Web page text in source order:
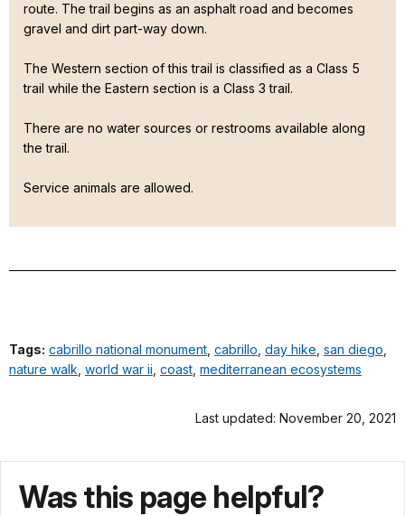
route. The trail begins as an asphalt road and becomes
gravel and dirt part-way down.
The Western section of this trail is classified as a Class 5
trail while the Eastern section is a Class 3 trail.
There are no water sources or restrooms available along
the trail.
Service animals are allowed.
Tags: cabrillo national monument cabrillo day hike san diego
nature walk world war ii coast mediterranean ecosystems
Last updated: November 20, 2021
Was this page helpful?